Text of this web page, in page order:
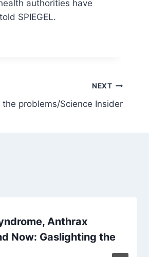
authorities have
SPIEGEL.
NEXT
problems/Science Insider
Anthrax
Now: Gaslighting the